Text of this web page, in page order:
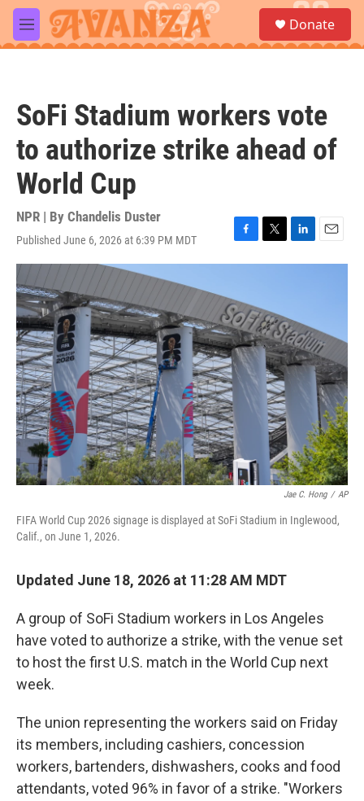
Skip to main content
M
e
a
Donate
SoFi Stadium workers vote
to authorize strike ahead of
World Cup
NPR | By Chandelis Duster
Published June 6, 2026 at 6:39 PM MDT
F
a
b
o
o
k
T
w
t
e
r
L
i
d
I
n
E
m
Jae C. Hong / AP
FIFA World Cup 2026 signage is displayed at SoFi Stadium in Inglewood,
Calif., on June 1, 2026.
Updated June 18, 2026 at 11:28 AM MDT
A group of SoFi Stadium workers in Los Angeles
have voted to authorize a strike, with the venue set
to host the first U.S. match in the World Cup next
week.
The union representing the workers said on Friday
its members, including cashiers, concession
workers, bartenders, dishwashers, cooks and food
attendants, voted 96% in favor of a strike. "Workers